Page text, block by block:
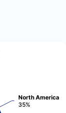
North America
35%